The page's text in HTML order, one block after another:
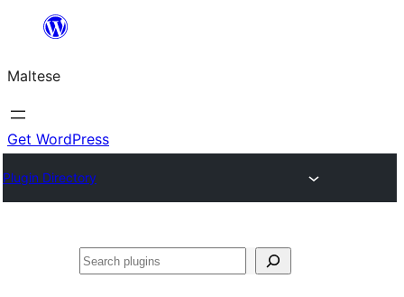
content
Maltese
Get WordPress
Plugin Directory
Search